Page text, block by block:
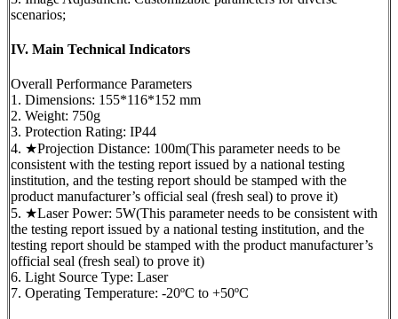
scenarios;
IV. Main Technical Indicators
Overall Performance Parameters
1. Dimensions: 155*116*152 mm
2. Weight: 750g
3. Protection Rating: IP44
4. ★Projection Distance: 100m(This parameter needs to be
consistent with the testing report issued by a national testing
institution, and the testing report should be stamped with the
product manufacturer’s official seal (fresh seal) to prove it)
5. ★Laser Power: 5W(This parameter needs to be consistent with
the testing report issued by a national testing institution, and the
testing report should be stamped with the product manufacturer’s
official seal (fresh seal) to prove it)
6. Light Source Type: Laser
7. Operating Temperature: -20ºC to +50ºC